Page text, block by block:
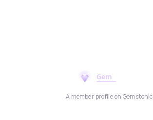
A member profile on Gemstonic